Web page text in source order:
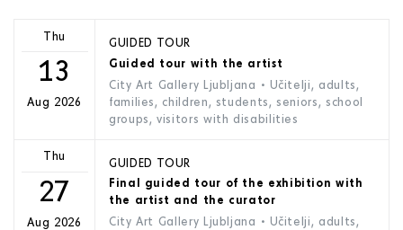
Thu
13
Aug 2026
GUIDED TOUR
Guided tour with the artist
City Art Gallery Ljubljana • Učitelji, adults,
families, children, students, seniors, school
groups, visitors with disabilities
Thu
27
Aug 2026
GUIDED TOUR
Final guided tour of the exhibition with
the artist and the curator
City Art Gallery Ljubljana • Učitelji, adults,